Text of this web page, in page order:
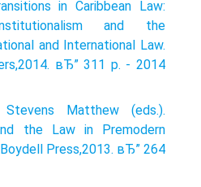
in Caribbean Law:
and the
and International Law.
вЂ” 311 p. - 2014
Matthew (eds.).
the Law in Premodern
Press,2013. вЂ” 264